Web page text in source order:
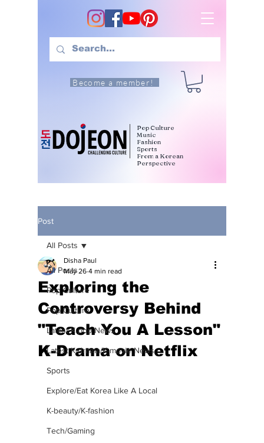
Become a member!
Pop Culture
Music
Fashion
Sports
From a Korean
Perspective
Post
All Posts
Pop Culture
Pop Culture
Latest K-pop News
Latest K-drama/K-movie News
Sports
Explore/Eat Korea Like A Local
K-beauty/K-fashion
Tech/Gaming
All Posts
Exploring the
Controversy Behind
"Teach You A Lesson"
K-Drama on Netflix
Disha Paul
May 26 4 min read